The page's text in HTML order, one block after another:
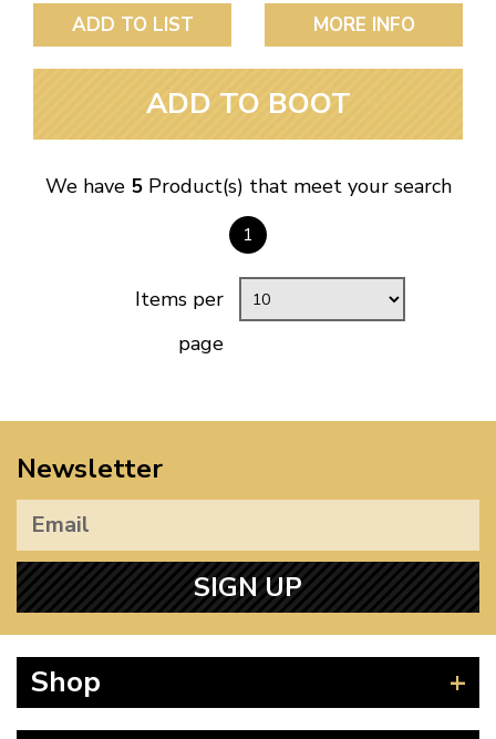
ADD TO LIST MORE INFO
ADD TO BOOT
We have 5Product(s) that meet your search
1
Items per
page
Newsletter
SIGN UP
Shop